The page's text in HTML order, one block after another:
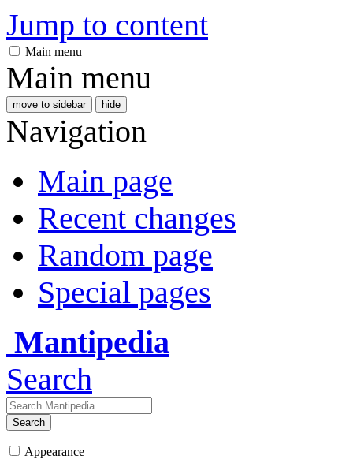
Jump to content
Main menu
Main menu
move to sidebar hide
Navigation
Main page
Recent changes
Random page
Special pages
Mantipedia
Search
Search
Appearance